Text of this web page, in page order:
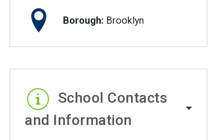
Borough: Brooklyn
School Contacts
and Information